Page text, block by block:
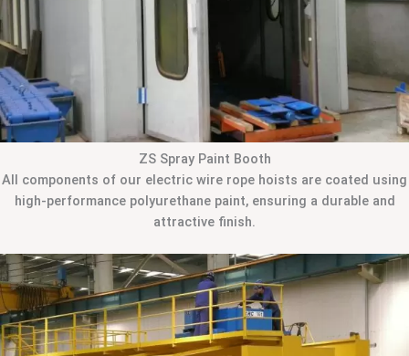
ZS Spray Paint Booth
All components of our electric wire rope hoists are coated using
high-performance polyurethane paint, ensuring a durable and
attractive finish.